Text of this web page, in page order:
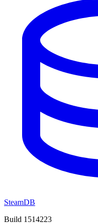
SteamDB
Build 1514223